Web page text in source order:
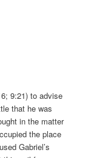
9:21) to advise
that he was
in the matter
the place
Gabriel’s